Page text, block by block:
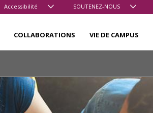
Accessibilité SOUTENEZ-NOUS
COLLABORATIONS VIE DE CAMPUS